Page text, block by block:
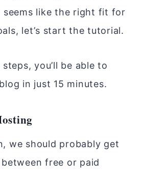
seems like the right fit for
let’s start the tutorial.
you’ll be able to
in just 15 minutes.
we should probably get
free or paid